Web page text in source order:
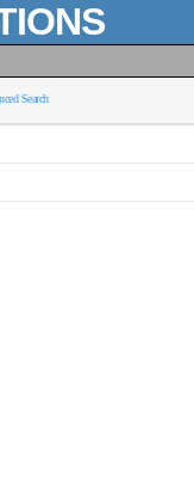
Search